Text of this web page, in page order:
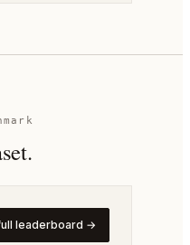
leaderboard →